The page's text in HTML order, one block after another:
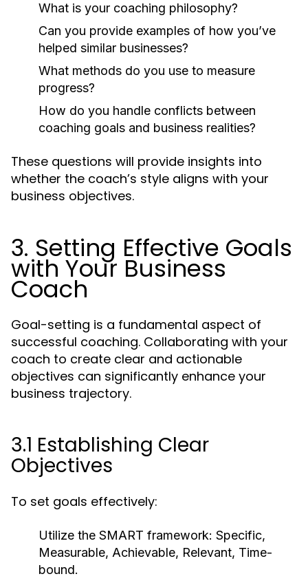
What is your coaching philosophy?
Can you provide examples of how you’ve
helped similar businesses?
What methods do you use to measure
progress?
How do you handle conflicts between
coaching goals and business realities?
These questions will provide insights into
whether the coach’s style aligns with your
business objectives.
3. Setting Effective Goals
with Your Business
Coach
Goal-setting is a fundamental aspect of
successful coaching. Collaborating with your
coach to create clear and actionable
objectives can significantly enhance your
business trajectory.
3.1 Establishing Clear
Objectives
To set goals effectively:
Utilize the SMART framework: Specific,
Measurable, Achievable, Relevant, Time-
bound.